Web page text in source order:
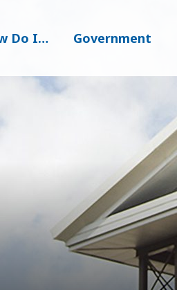
Do I… Government